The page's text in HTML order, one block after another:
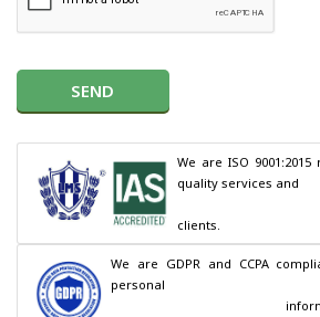
SEND
We are ISO
quality services and
clients.
We are GDPR and CCPA
personal